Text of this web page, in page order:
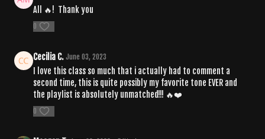
All 🔥! Thank you
0
Cecilia C. June 03, 2023
I love this class so much that i actually had to comment a
second time, this is quite possibly my favorite tone EVER and
the playlist is absolutely unmatched!!! 🔥❤️
0